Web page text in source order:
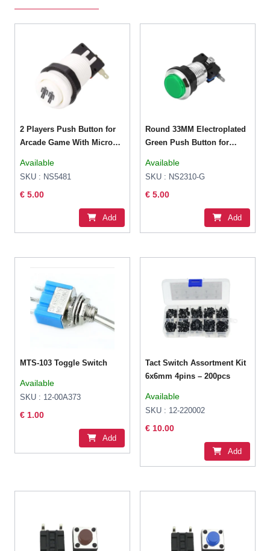
2 Players Push Button for
Arcade Game With Micro
Available
SKU : NS5481
€ 5.00
Add
Round 33MM Electroplated
Green Push Button for
Available
SKU : NS2310-G
€ 5.00
Add
MTS-103 Toggle Switch
Available
SKU : 12-00A373
€ 1.00
Add
Tact Switch Assortment Kit
6x6mm 4pins – 200pcs
Available
SKU : 12-220002
€ 10.00
Add